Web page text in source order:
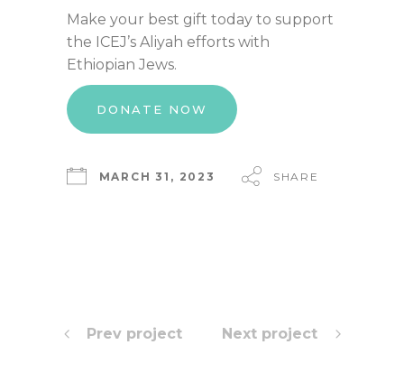
Make your best gift today to support
the ICEJ’s Aliyah efforts with
Ethiopian Jews.
DONATE NOW
MARCH 31, 2023 SHARE
Prev project Next project